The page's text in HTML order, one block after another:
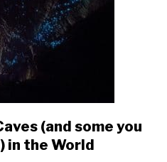
link
to
(and some you
in the World